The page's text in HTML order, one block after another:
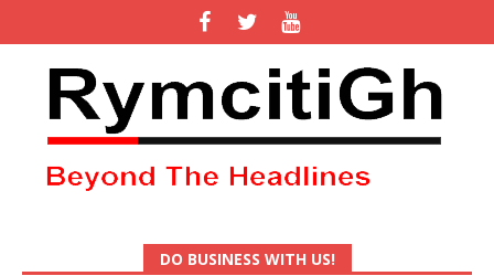
DO BUSINESS WITH US!